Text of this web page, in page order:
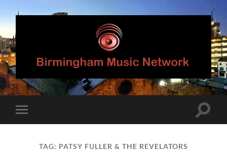
Birmingham
Music
Network
mobile
Toggle
TAG: PATSY FULLER & THE REVELATORS